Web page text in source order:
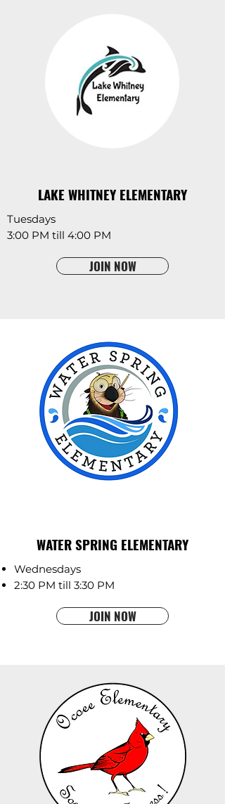
LAKE WHITNEY ELEMENTARY
Tuesdays
3:00 PM till 4:00 PM
JOIN NOW
WATER SPRING ELEMENTARY
Wednesdays
2:30 PM till 3:30 PM
JOIN NOW